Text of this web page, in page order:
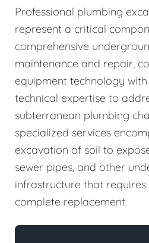
Professional plumbing
represent a critical
comprehensive
maintenance and repair,
equipment technology
technical expertise to
subterranean plumbing
specialized services
excavation of soil to
sewer pipes, and other
infrastructure that
complete replacement.